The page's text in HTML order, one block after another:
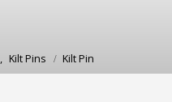
, Kilt Pins Kilt Pin